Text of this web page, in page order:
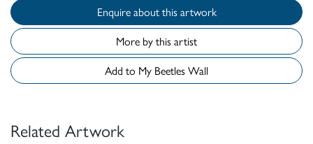
Enquire about this artwork
More by this artist
Add to My Beetles Wall
Related Artwork